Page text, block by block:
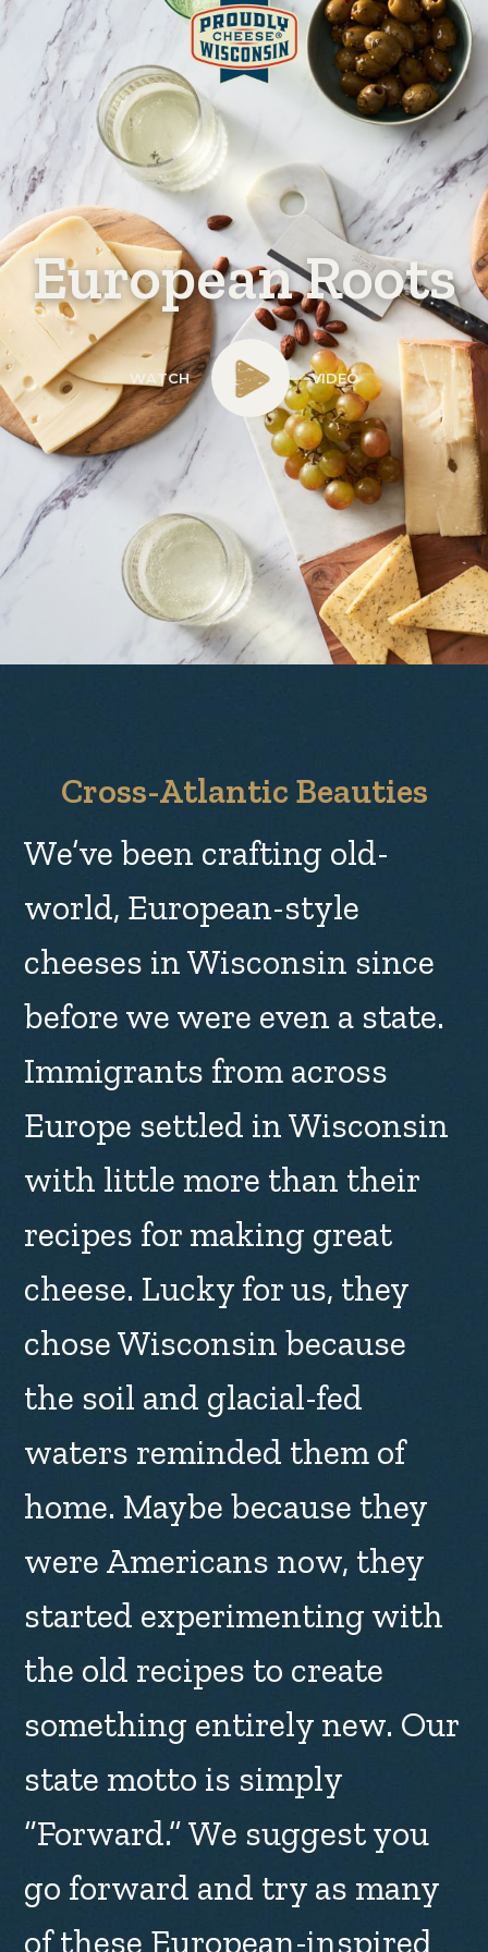
European Roots
WATCH VIDEO
Cross-Atlantic Beauties
We’ve been crafting old-
world, European-style
cheeses in Wisconsin since
before we were even a state.
Immigrants from across
Europe settled in Wisconsin
with little more than their
recipes for making great
cheese. Lucky for us, they
chose Wisconsin because
the soil and glacial-fed
waters reminded them of
home. Maybe because they
were Americans now, they
started experimenting with
the old recipes to create
something entirely new. Our
state motto is simply
“Forward.” We suggest you
go forward and try as many
of these European-inspired